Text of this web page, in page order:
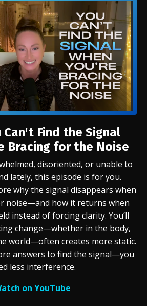
Can't Find the Signal
Bracing for the Noise
disoriented, or unable to
lately, this episode is for you.
why the signal disappears when
noise—and how it returns when
instead of forcing clarity. You’ll
change—whether in the body,
world—often creates more static.
answers to find the signal—you
less interference.
on YouTube